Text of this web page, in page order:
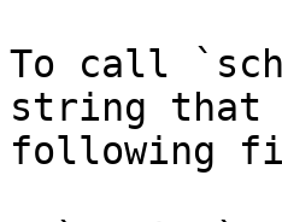
To call
string that
following